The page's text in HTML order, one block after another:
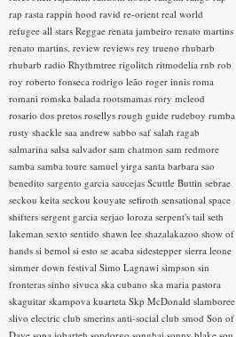
rap rasta rappin hood ravid re-orient real world
refugee all stars Reggae renata jambeiro renato martins
renato martins. review reviews rey trueno rhubarb
rhubarb radio Rhythmtree rigolitch ritmodelia rnb rob
roy roberto fonseca rodrigo leão roger innis roma
romani romska balada rootsmamas rory mcleod
rosario dos pretos rosellys rough guide rudeboy rumba
rusty shackle saa andrew sabbo saf salah ragab
salmarina salsa salvador sam chatmon sam redmore
samba samba toure samuel yirga santa barbara sao
benedito sargento garcia saucejas Scuttle Buttin sebrae
seckou keita seckou kouyate sefiroth sensational space
shifters sergent garcia serjao loroza serpent's tail seth
lakeman sexto sentido shawn lee shazalakazoo show of
hands si bemol si esto se acaba sidestepper sierra leone
simmer down festival Simo Lagnawi simpson sin
fronteras sinho sivuca ska cubano ska maria pastora
skaguitar skampova kuarteta Skp McDonald slamboree
slivo electric club smerins anti-social club smod Son of